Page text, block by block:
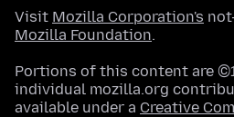
Visit Mozilla Corporation's
Mozilla Foundation.
Portions of this content are
individual mozilla.org
available under a Creative